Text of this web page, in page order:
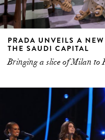
PRADA UNVEILS A
THE SAUDI CAPITAL
Bringing a slice of Milan to